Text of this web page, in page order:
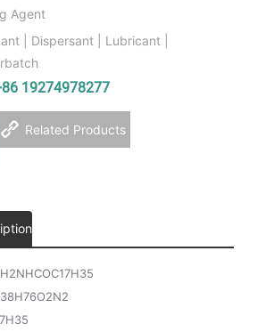
Agent
| Dispersant | Lubricant |
19274978277
Related Products